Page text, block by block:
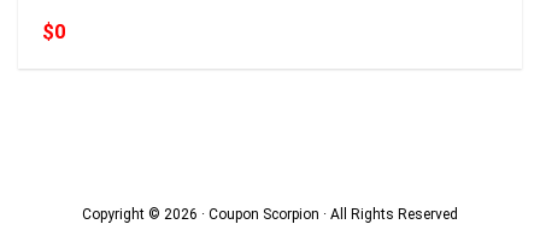
$0
Copyright © 2026 · Coupon Scorpion · All Rights Reserved